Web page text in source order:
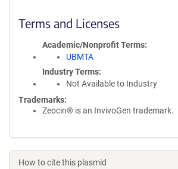
Terms and Licenses
Academic/Nonprofit Terms
UBMTA
Industry Terms
Not Available to Industry
Trademarks:
Zeocin® is an InvivoGen trademark.
How to cite this plasmid